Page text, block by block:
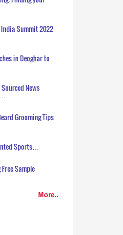
India Summit 2022
in Deoghar to
News
Grooming Tips
Sports…
Sample
More..